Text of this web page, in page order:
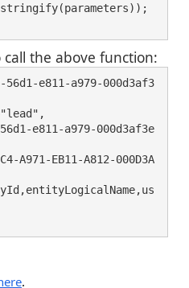
the above function:
e811-a979-000d3af3
e811-a979-000d3af3e
A971-EB11-A812-000D3A
.